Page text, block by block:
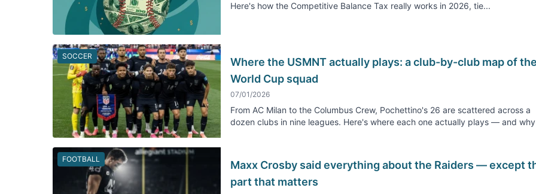
Here's how the Competitive Balance Tax really works in 2026, tie...
SOCCER
Where the USMNT actually plays: a club-by-club map of
World Cup squad
07/01/2026
From AC Milan to the Columbus Crew, Pochettino's 26 are scattered across a
dozen clubs in nine leagues. Here's where each one actually plays — and
FOOTBALL
Maxx Crosby said everything about the Raiders — except
part that matters